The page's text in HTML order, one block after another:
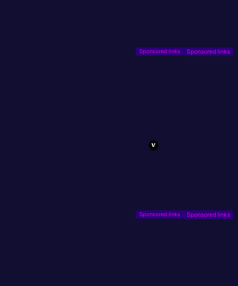
Sponsored links
Sponsored links